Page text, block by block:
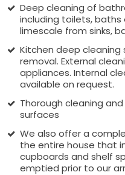
Deep cleaning of
including toilets, baths
limescale from sinks,
Kitchen deep cleaning
removal. External
appliances. Internal
available on request.
Thorough cleaning
surfaces
We also offer a
the entire house that
cupboards and shelf
emptied prior to our